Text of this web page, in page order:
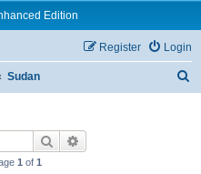
Edition
Login
Register
Sudan
Search
1 of 1